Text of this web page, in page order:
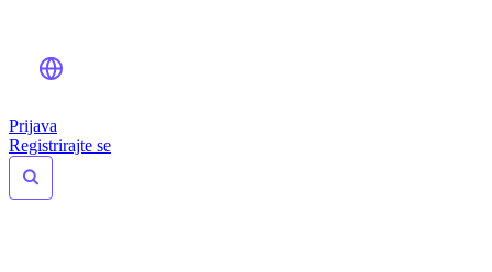
Prijava
Registrirajte se